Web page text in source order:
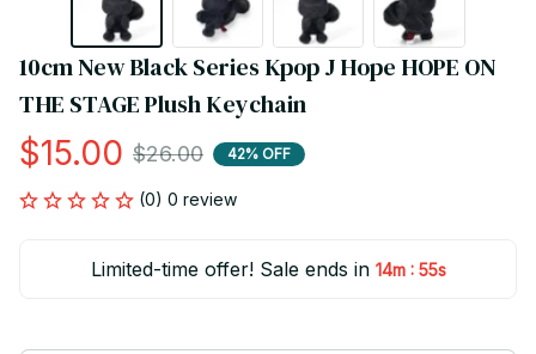
10cm New Black Series Kpop J Hope HOPE ON
THE STAGE Plush Keychain
$15.00 $26.00 42% OFF
(0) 0 review
Limited-time offer! Sale ends in 14m : 55s